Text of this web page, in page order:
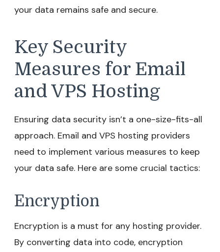
your data remains safe and secure.
Key Security
Measures for Email
and VPS Hosting
Ensuring data security isn’t a one-size-fits-all
approach. Email and VPS hosting providers
need to implement various measures to keep
your data safe. Here are some crucial tactics:
Encryption
Encryption is a must for any hosting provider.
By converting data into code, encryption